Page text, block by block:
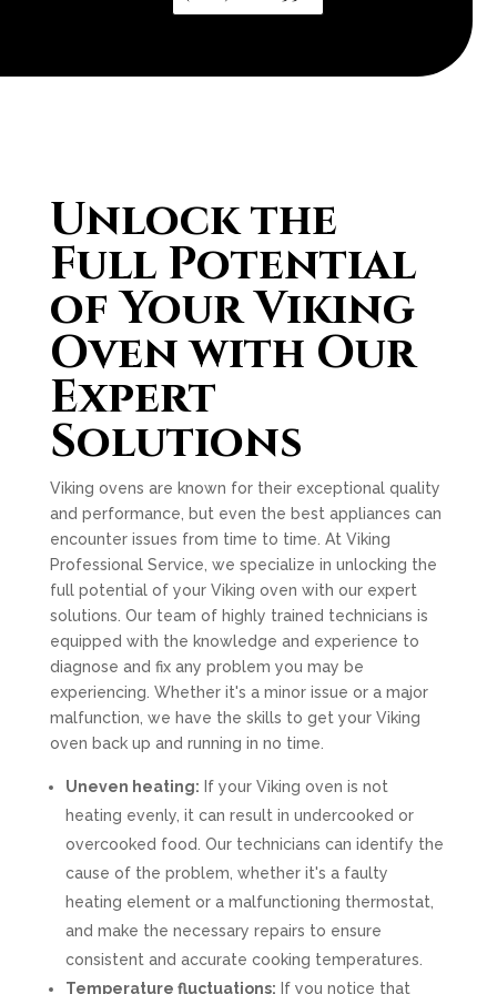
Unlock the
Full Potential
of Your Viking
Oven with Our
Expert
Solutions
Viking ovens are known for their exceptional quality
and performance, but even the best appliances can
encounter issues from time to time. At Viking
Professional Service, we specialize in unlocking the
full potential of your Viking oven with our expert
solutions. Our team of highly trained technicians is
equipped with the knowledge and experience to
diagnose and fix any problem you may be
experiencing. Whether it's a minor issue or a major
malfunction, we have the skills to get your Viking
oven back up and running in no time.
Uneven heating: If your Viking oven is not
heating evenly, it can result in undercooked or
overcooked food. Our technicians can identify the
cause of the problem, whether it's a faulty
heating element or a malfunctioning thermostat,
and make the necessary repairs to ensure
consistent and accurate cooking temperatures.
Temperature fluctuations: If you notice that